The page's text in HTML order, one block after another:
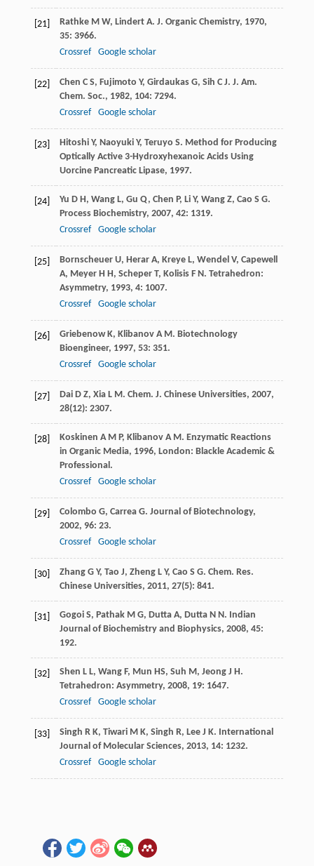
[21] Rathke M W, Lindert A. J. Organic Chemistry, 1970,
35: 3966.
Crossref
Google scholar
[22] Chen C S, Fujimoto Y, Girdaukas G, Sih C J. J. Am.
Chem. Soc., 1982, 104: 7294.
Crossref
Google scholar
[23] Hitoshi Y, Naoyuki Y, Teruyo S. Method for Producing
Optically Active 3-Hydroxyhexanoic Acids Using
Uorcine Pancreatic Lipase, 1997.
[24] Yu D H, Wang L, Gu Q, Chen P, Li Y, Wang Z, Cao S G.
Process Biochemistry, 2007, 42: 1319.
Crossref
Google scholar
[25] Bornscheuer U, Herar A, Kreye L, Wendel V, Capewell
A, Meyer H H, Scheper T, Kolisis F N. Tetrahedron:
Asymmetry, 1993, 4: 1007.
Crossref
Google scholar
[26] Griebenow K, Klibanov A M. Biotechnology
Bioengineer, 1997, 53: 351.
Crossref
Google scholar
[27] Dai D Z, Xia L M. Chem. J. Chinese Universities, 2007,
28(12): 2307.
[28] Koskinen A M P, Klibanov A M. Enzymatic Reactions
in Organic Media, 1996, London: Blackle Academic &
Professional.
Crossref
Google scholar
[29] Colombo G, Carrea G. Journal of Biotechnology,
2002, 96: 23.
Crossref
Google scholar
[30] Zhang G Y, Tao J, Zheng L Y, Cao S G. Chem. Res.
Chinese Universities, 2011, 27(5): 841.
[31] Gogoi S, Pathak M G, Dutta A, Dutta N N. Indian
Journal of Biochemistry and Biophysics, 2008, 45:
192.
[32] Shen L L, Wang F, Mun HS, Suh M, Jeong J H.
Tetrahedron: Asymmetry, 2008, 19: 1647.
Crossref
Google scholar
[33] Singh R K, Tiwari M K, Singh R, Lee J K. International
Journal of Molecular Sciences, 2013, 14: 1232.
Crossref
Google scholar